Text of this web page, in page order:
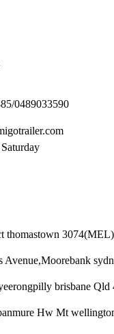
0489033590
thomastown 3074(MEL)
Avenue,Moorebank
brisbane
Hw Mt